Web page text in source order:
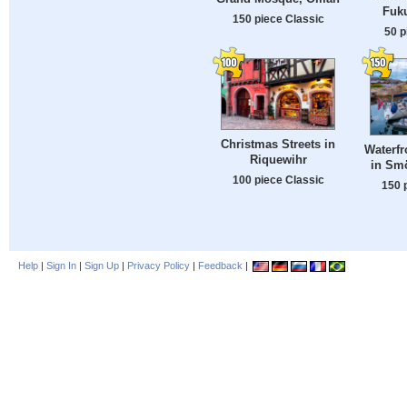
150 piece Classic
50
Christmas Streets in
Riquewihr
100 piece Classic
in
150
Help | Sign In | Sign Up | Privacy Policy | Feedback |